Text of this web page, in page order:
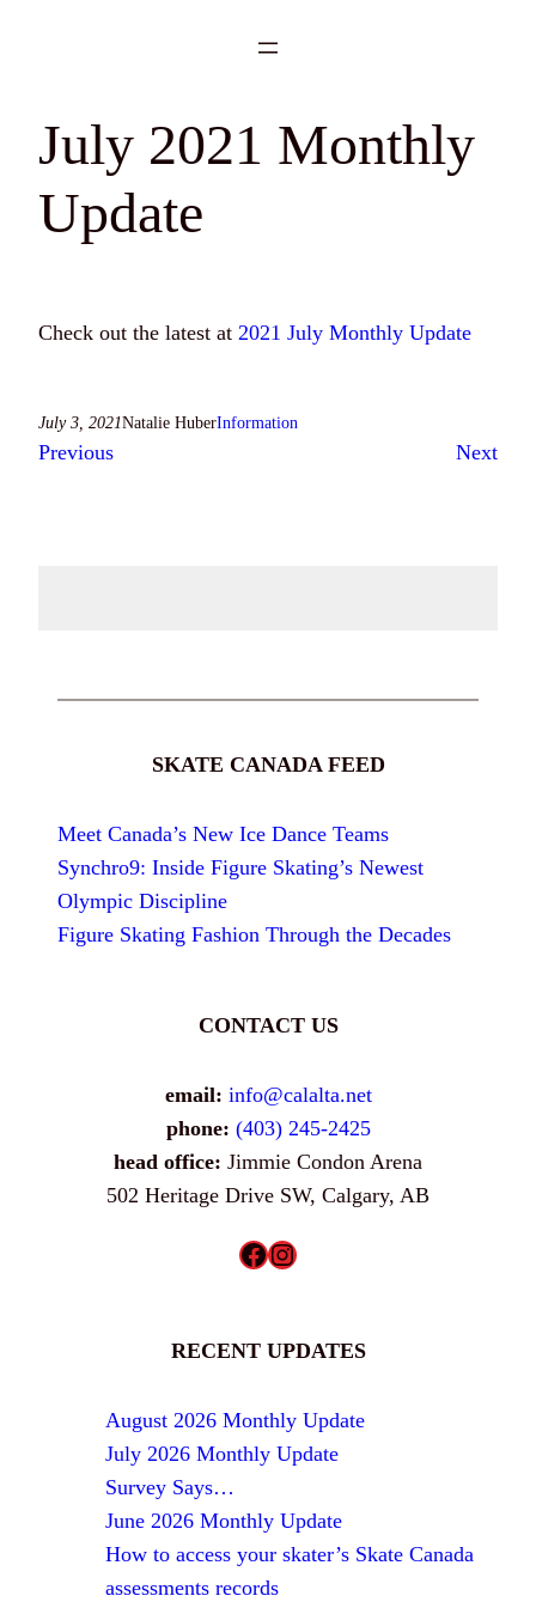
July 2021 Monthly
Update
Check out the latest at 2021 July Monthly Update
July 3, 2021Natalie HuberInformation
Previous Next
SKATE CANADA FEED
Meet Canada’s New Ice Dance Teams
Synchro9: Inside Figure Skating’s Newest
Olympic Discipline
Figure Skating Fashion Through the Decades
CONTACT US
email: info@calalta.net
phone: (403) 245-2425
head office: Jimmie Condon Arena
502 Heritage Drive SW, Calgary, AB
Facebook Instagram
RECENT UPDATES
August 2026 Monthly Update
July 2026 Monthly Update
Survey Says…
June 2026 Monthly Update
How to access your skater’s Skate Canada
assessments records